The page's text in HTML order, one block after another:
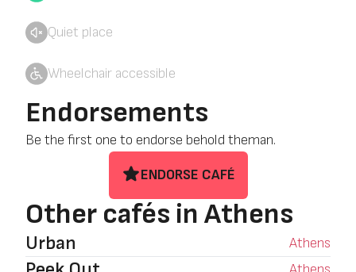
Quiet place
Wheelchair accessible
Endorsements
Be the first one to endorse behold theman.
ENDORSE CAFÉ
Other cafés in Athens
Urban Athens